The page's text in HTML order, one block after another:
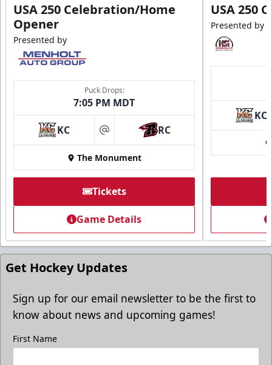
USA 250 Celebration/Home
Opener
Presented by
Puck Drops:
7:05 PM MDT
KC at RC
The Monument
Tickets
Game Details
USA 250
Presented by
KC
Get Hockey Updates
Sign up for our email newsletter to be the first to
know about news and upcoming games!
First Name